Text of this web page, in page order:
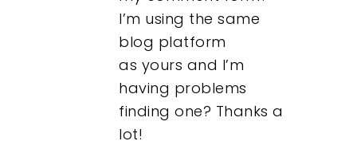
I’m using the same
blog platform
as yours and I’m
having problems
finding one? Thanks a
lot!
Contact